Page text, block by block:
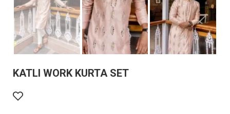
KATLI WORK KURTA SET